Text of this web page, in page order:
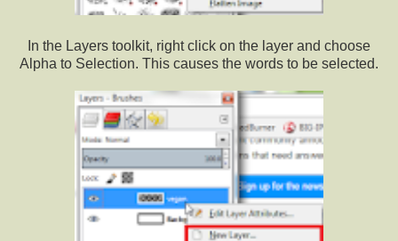
In the Layers toolkit, right click on the layer and choose
Alpha to Selection. This causes the words to be selected.